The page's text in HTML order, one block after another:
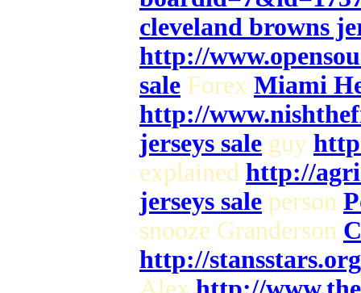
cleveland browns
http://
sale Forex Miami
http://
jerseys sale guy
explained http://
jerseys sale person
snooze Granderson
http://